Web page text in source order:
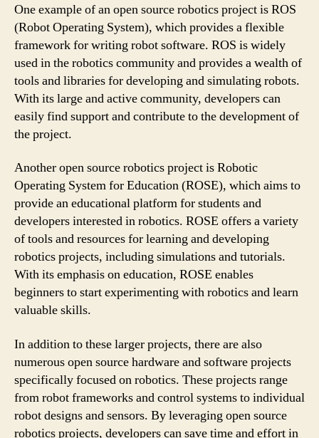
One example of an open source robotics project is ROS
(Robot Operating System), which provides a flexible
framework for writing robot software. ROS is widely
used in the robotics community and provides a wealth of
tools and libraries for developing and simulating robots.
With its large and active community, developers can
easily find support and contribute to the development of
the project.
Anothеr open source robotics project is Robotic
Operating System for Education (ROSE), which aims to
provide an educational platform for students and
developers interested in robotics. ROSE offers a variety
of tools and resources for learning and developing
robotics projects, including simulations and tutorials.
With its emphasis on education, ROSE enables
beginners to start experimenting with robotics and learn
valuable skills.
In addition to these larger projects, there are also
numerous open source hardware and software projects
specifically focused on robotics. These projects range
from robot frameworks and control systems to individual
robot designs and sensors. By leveraging open source
robotics projects, developers can save time and effort in